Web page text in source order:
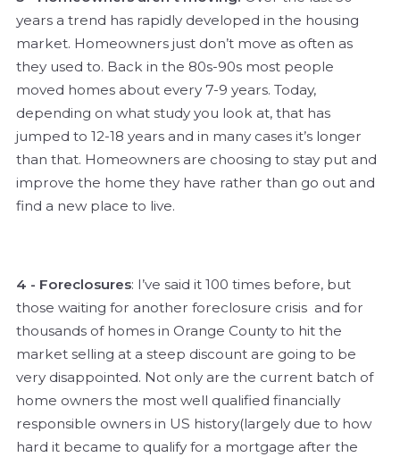
years a trend has rapidly developed in the housing
market. Homeowners just don’t move as often as
they used to. Back in the 80s-90s most people
moved homes about every 7-9 years. Today,
depending on what study you look at, that has
jumped to 12-18 years and in many cases it’s longer
than that. Homeowners are choosing to stay put and
improve the home they have rather than go out and
find a new place to live.
4 - Foreclosures: I’ve said it 100 times before, but
those waiting for another foreclosure crisis and for
thousands of homes in Orange County to hit the
market selling at a steep discount are going to be
very disappointed. Not only are the current batch of
home owners the most well qualified financially
responsible owners in US history(largely due to how
hard it became to qualify for a mortgage after the